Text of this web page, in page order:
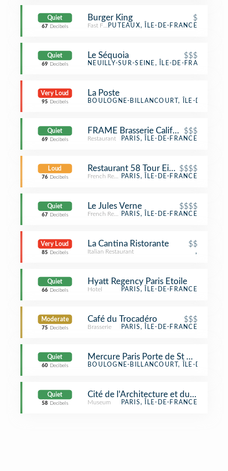
Quiet
67 Decibels
Burger King $
Fast Food Restaurant
PUTEAUX, ÎLE-DE-FRANCE
Quiet
69 Decibels
Le Séquoia $$$
French Restaurant
NEUILLY-SUR-SEINE, ÎLE-DE-FRANCE
Very Loud
95 Decibels
La Poste
Post Office
BOULOGNE-BILLANCOURT, ÎLE-DE-
Quiet
69 Decibels
FRAME Brasserie California$$$
Restaurant PARIS, ÎLE-DE-FRANCE
Loud
76 Decibels
Restaurant 58 Tour Eiffel$$$$
French RestaurantPARIS, ÎLE-DE-FRANCE
Quiet
67 Decibels
Le Jules Verne $$$$
French RestaurantPARIS, ÎLE-DE-FRANCE
Very Loud
85 Decibels
La Cantina Ristorante $$
Italian Restaurant ,
Quiet
66 Decibels
Hyatt Regency Paris Etoile
Hotel PARIS, ÎLE-DE-FRANCE
Moderate
75 Decibels
Café du Trocadéro $$$
Brasserie PARIS, ÎLE-DE-FRANCE
Quiet
60 Decibels
Mercure Paris Porte de St Cloud
Hotel
BOULOGNE-BILLANCOURT, ÎLE-DE-
Quiet
58 Decibels
Cité de l'Architecture et du
Museum PARIS, ÎLE-DE-FRANCE